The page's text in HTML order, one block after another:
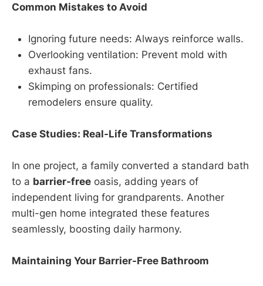
Common Mistakes to Avoid
Ignoring future needs: Always reinforce walls.
Overlooking ventilation: Prevent mold with
exhaust fans.
Skimping on professionals: Certified
remodelers ensure quality.
Case Studies: Real-Life Transformations
In one project, a family converted a standard bath
to a barrier-free oasis, adding years of
independent living for grandparents. Another
multi-gen home integrated these features
seamlessly, boosting daily harmony.
Maintaining Your Barrier-Free Bathroom